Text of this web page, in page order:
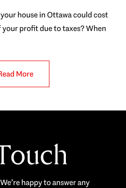
house in Ottawa could cost
profit due to taxes? When
More
happy to answer any